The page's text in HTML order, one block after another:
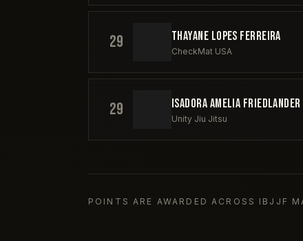
29 THAYANE LOPES FERREIRA
CheckMat USA
29 ISADORA AMELIA FRIEDLANDER
Unity Jiu Jitsu
POINTS ARE AWARDED ACROSS IBJJF